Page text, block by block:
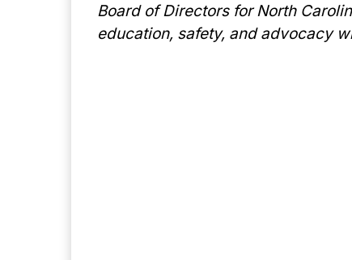
Board of Directors for North
education, safety, and advocacy